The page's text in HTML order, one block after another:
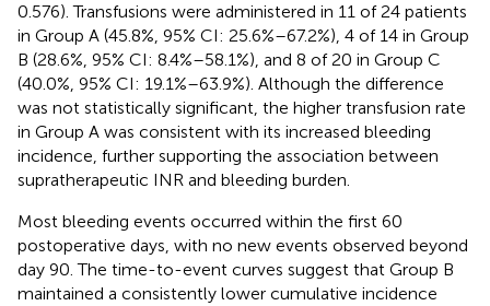
0.576). Transfusions were administered in 11 of 24 patients
in Group A (45.8%, 95% CI: 25.6%–67.2%), 4 of 14 in Group
B (28.6%, 95% CI: 8.4%–58.1%), and 8 of 20 in Group C
(40.0%, 95% CI: 19.1%–63.9%). Although the difference
was not statistically significant, the higher transfusion rate
in Group A was consistent with its increased bleeding
incidence, further supporting the association between
supratherapeutic INR and bleeding burden.
Most bleeding events occurred within the first 60
postoperative days, with no new events observed beyond
day 90. The time-to-event curves suggest that Group B
maintained a consistently lower cumulative incidence